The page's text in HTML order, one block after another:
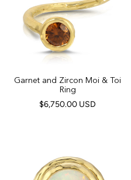
Garnet and Zircon Moi & Toi
Ring
$6,750.00 USD